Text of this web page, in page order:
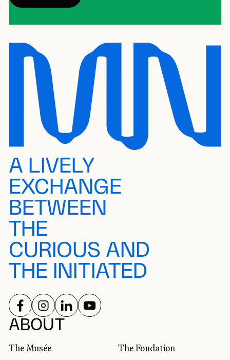
A LIVELY
EXCHANGE
BETWEEN
THE
CURIOUS AND
THE INITIATED
ABOUT
The Musée
The Fondation
SOCIAL NETWORKS
FOLLOW US ON
FOLLOW US ON
FOLLOW US ON
FOLLOW US ON